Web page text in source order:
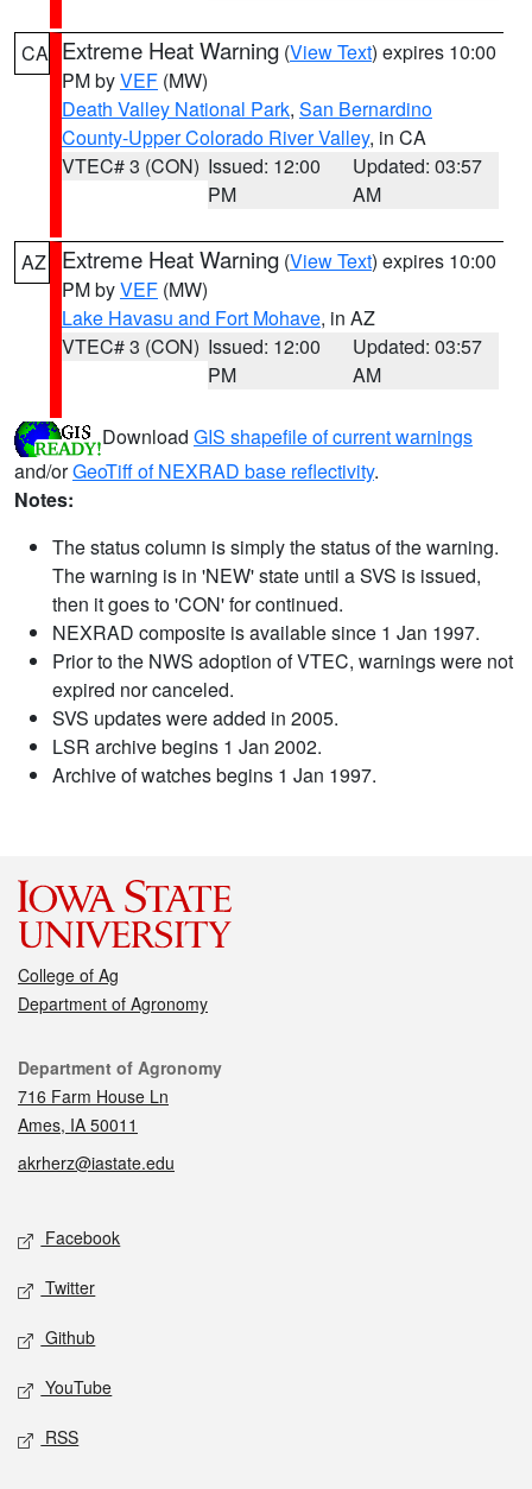
CA Extreme Heat Warning (View Text) expires 10:00
PM byVEF (MW)
Death Valley National Park, San Bernardino
County-Upper Colorado River Valley, in CA
VTEC# 3 (CON) Issued: 12:00
PM
Updated: 03:57
AM
AZ Extreme Heat Warning (View Text) expires 10:00
PM byVEF (MW)
Lake Havasu and Fort Mohave, in AZ
VTEC# 3 (CON) Issued: 12:00
PM
Updated: 03:57
AM
Download GIS shapefile of current warnings
and/orGeoTiff of NEXRAD base reflectivity.
Notes:
The status column is simply the status of the warning.
The warning is in 'NEW' state until a SVS is issued,
then it goes to 'CON' for continued.
NEXRAD composite is available since 1 Jan 1997.
Prior to the NWS adoption of VTEC, warnings were not
expired nor canceled.
SVS updates were added in 2005.
LSR archive begins 1 Jan 2002.
Archive of watches begins 1 Jan 1997.
College of Ag
Department of Agronomy
Contact
Department of Agronomy
716 Farm House Ln
Ames, IA 50011
akrherz@iastate.edu
Social media
Facebook
Twitter
Github
YouTube
RSS